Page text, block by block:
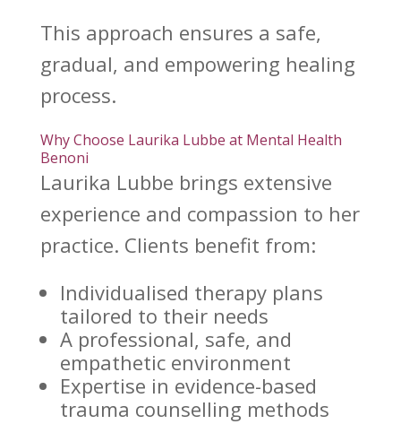
This approach ensures a safe,
gradual, and empowering healing
process.
Why Choose Laurika Lubbe at Mental Health
Benoni
Laurika Lubbe brings extensive
experience and compassion to her
practice. Clients benefit from:
Individualised therapy plans
tailored to their needs
A professional, safe, and
empathetic environment
Expertise in evidence-based
trauma counselling methods